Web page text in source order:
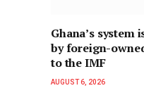
Ghana’s
by foreign-
to the IMF
AUGUST 6, 2026